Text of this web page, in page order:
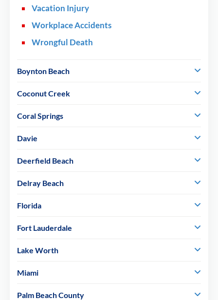
Vacation Injury
Workplace Accidents
Wrongful Death
Boynton Beach
Coconut Creek
Coral Springs
Davie
Deerfield Beach
Delray Beach
Florida
Fort Lauderdale
Lake Worth
Miami
Palm Beach County